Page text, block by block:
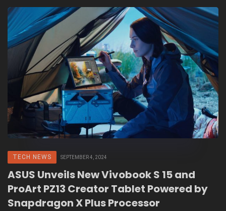
TECH NEWS SEPTEMBER 4, 2024
ASUS Unveils New Vivobook S 15 and
ProArt PZ13 Creator Tablet Powered by
Snapdragon X Plus Processor